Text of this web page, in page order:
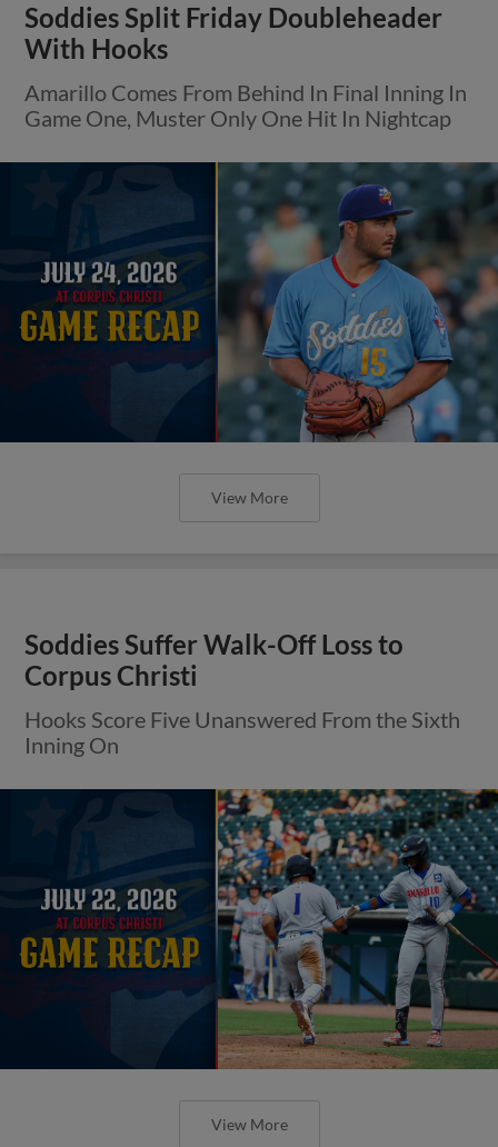
Soddies Split Friday Doubleheader
With Hooks
Amarillo Comes From Behind In Final Inning In
Game One, Muster Only One Hit In Nightcap
View More
Soddies Suffer Walk-Off Loss to
Corpus Christi
Hooks Score Five Unanswered From the Sixth
Inning On
View More